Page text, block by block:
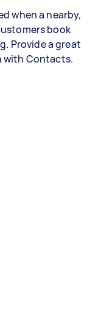
when a nearby,
book
Provide a great
with Contacts.